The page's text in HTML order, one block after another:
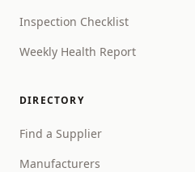
Inspection Checklist
Weekly Health Report
DIRECTORY
Find a Supplier
Manufacturers